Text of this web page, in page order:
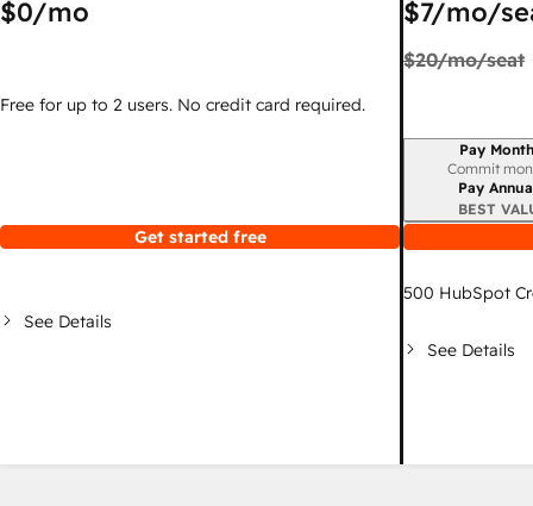
$0/mo
Free for up to 2 users. No credit card required.
Get started free
See Details
$7/mo/
$20/mo/seat
Billing period
Pay
Commit
Pay
BEST
500 HubSpot
See Details